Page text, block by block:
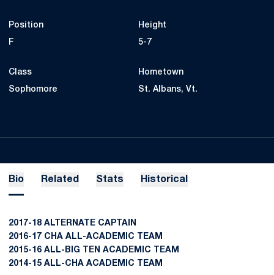
Position
F
Height
5-7
Class
Sophomore
Hometown
St. Albans, Vt.
Bio Related Stats Historical
2017-18 ALTERNATE CAPTAIN
2016-17 CHA ALL-ACADEMIC TEAM
2015-16 ALL-BIG TEN ACADEMIC TEAM
2014-15 ALL-CHA ACADEMIC TEAM